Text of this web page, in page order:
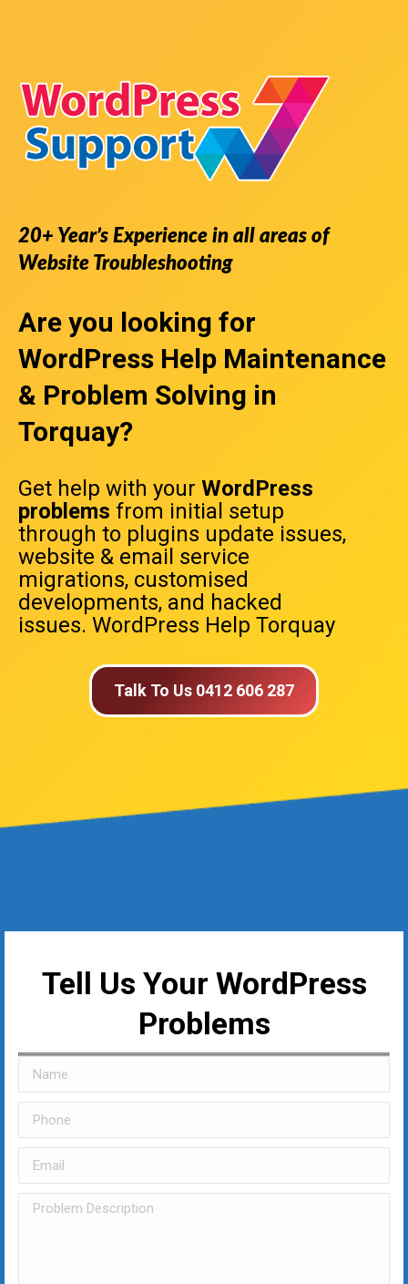
20+ Year’s Experience in all areas of
Website Troubleshooting
Are you looking for
WordPress Help Maintenance
& Problem Solving in
Torquay?
Get help with your WordPress
problems from initial setup
through to plugins update issues,
website & email service
migrations, customised
developments, and hacked
issues. WordPress Help Torquay
Talk To Us 0412 606 287
Tell Us Your WordPress
Problems